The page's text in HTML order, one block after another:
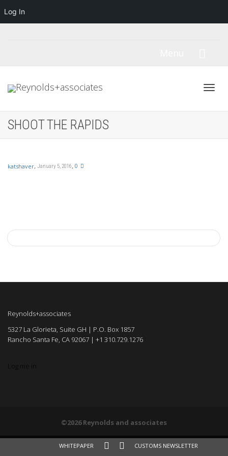
SHOOT THE RAPIDS
katshaver, January 5, 2016, 0
WHITEPAPER CUSTOMS NEWSLETTER
Reynolds+associates
5327 La Glorieta, Suite GH | P.O. Box 1857
Rancho Santa Fe, CA 92067 | +1 310.729.1276
Log me in
©2026 Reynolds and associates
Log In